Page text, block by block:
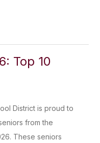
Top 10
District is proud to
from the
These seniors